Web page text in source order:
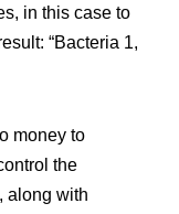
in this case to
“Bacteria 1,
money to
the
along with